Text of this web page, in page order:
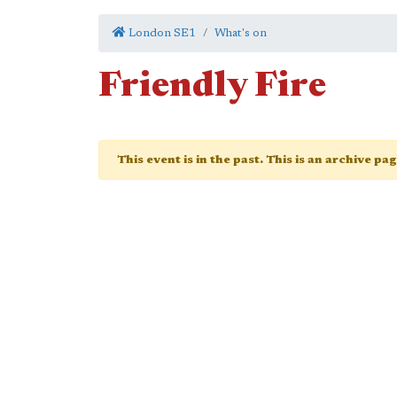
London SE1 What's on
Friendly Fire
This event is in the past. This is an archive